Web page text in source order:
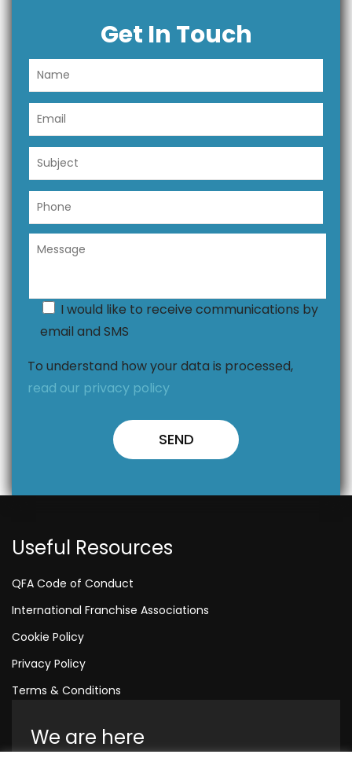
Get In Touch
I would like to receive communications by
email and SMS
To understand how your data is processed,
read our privacy policy
Useful Resources
QFA Code of Conduct
International Franchise Associations
Cookie Policy
Privacy Policy
Terms & Conditions
We are here